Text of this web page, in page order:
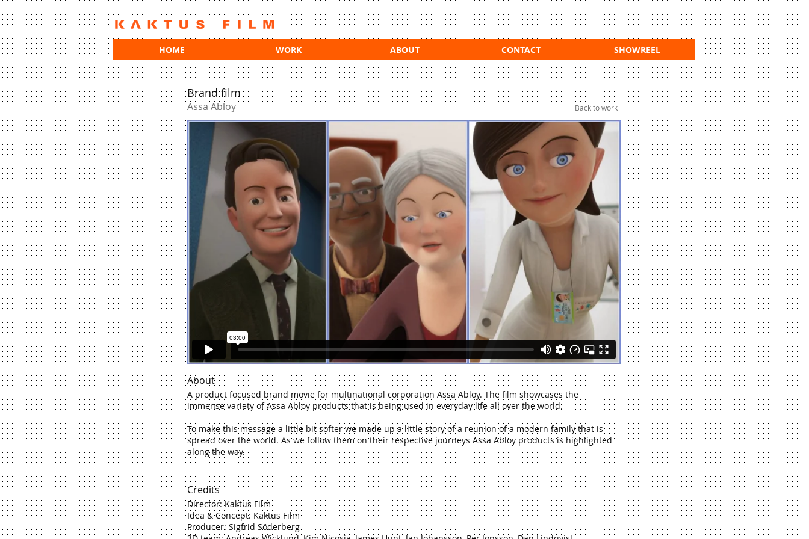
HOME WORK ABOUT CONTACT SHOWREEL
Brand film
Assa Abloy Back to work
About
A product focused brand movie for multinational corporation Assa Abloy. The film showcases the
immense variety of Assa Abloy products that is being used in everyday life all over the world.
To make this message a little bit softer we made up a little story of a reunion of a modern family that is
spread over the world. As we follow them on their respective journeys Assa Abloy products is highlighted
along the way.
Credits
Director: Kaktus Film
Idea & Concept: Kaktus Film
Producer: Sigfrid Söderberg